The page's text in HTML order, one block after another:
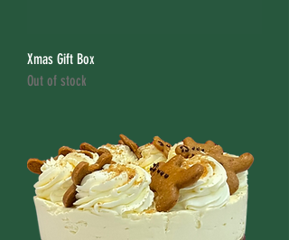
Xmas Gift Box
Out of stock